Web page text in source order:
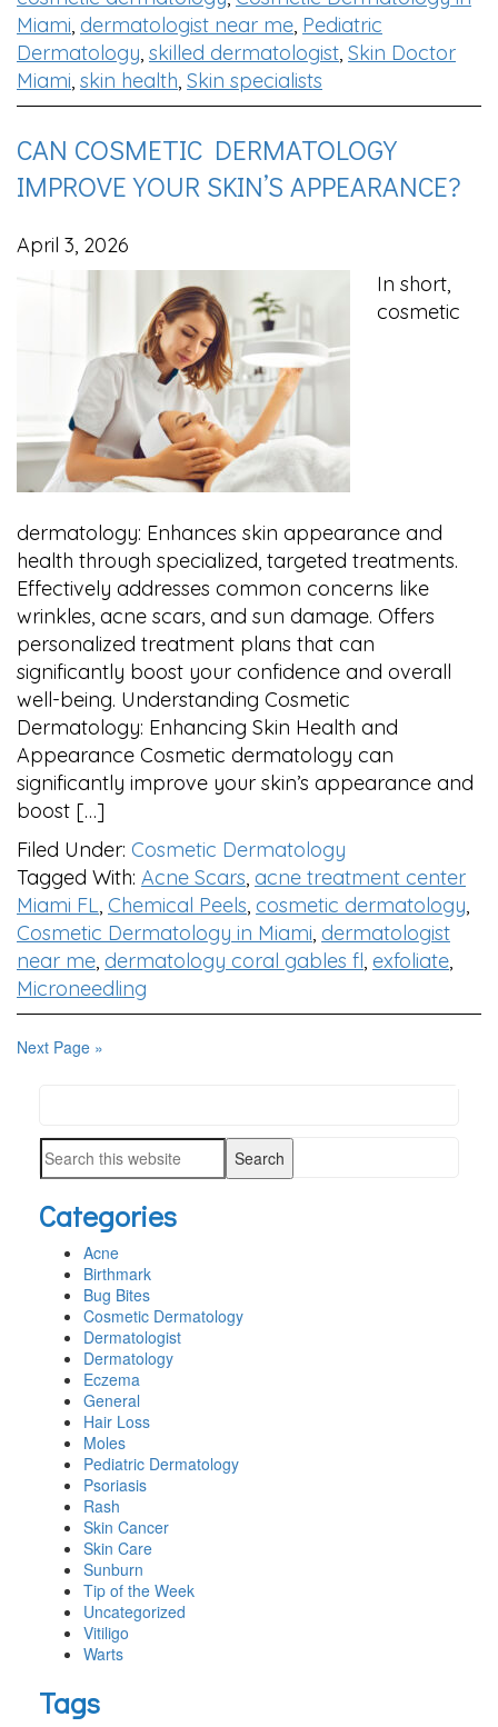
Miami, dermatologist near me, Pediatric
Dermatology, skilled dermatologist, Skin Doctor
Miami, skin health, Skin specialists
CAN COSMETIC DERMATOLOGY
IMPROVE YOUR SKIN’S APPEARANCE?
April 3, 2026
In short,
cosmetic
dermatology: Enhances skin appearance and
health through specialized, targeted treatments.
Effectively addresses common concerns like
wrinkles, acne scars, and sun damage. Offers
personalized treatment plans that can
significantly boost your confidence and overall
well-being. Understanding Cosmetic
Dermatology: Enhancing Skin Health and
Appearance Cosmetic dermatology can
significantly improve your skin’s appearance and
boost […]
Filed Under: Cosmetic Dermatology
Tagged With: Acne Scars, acne treatment center
Miami FL, Chemical Peels, cosmetic dermatology,
Cosmetic Dermatology in Miami, dermatologist
near me, dermatology coral gables fl, exfoliate,
Microneedling
Next Page »
SIDEBAR
this
website
Search
website
Categories
Acne
Birthmark
Bug Bites
Cosmetic Dermatology
Dermatologist
Dermatology
Eczema
General
Hair Loss
Moles
Pediatric Dermatology
Psoriasis
Rash
Skin Cancer
Skin Care
Sunburn
Tip of the Week
Uncategorized
Vitiligo
Warts
Tags